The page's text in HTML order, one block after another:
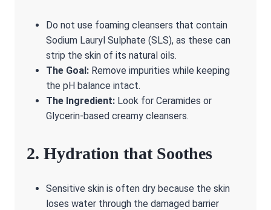
Do not use foaming cleansers that contain
Sodium Lauryl Sulphate (SLS), as these can
strip the skin of its natural oils.
The Goal: Remove impurities while keeping
the pH balance intact.
The Ingredient: Look for Ceramides or
Glycerin-based creamy cleansers.
2. Hydration that Soothes
Sensitive skin is often dry because the skin
loses water through the damaged barrier